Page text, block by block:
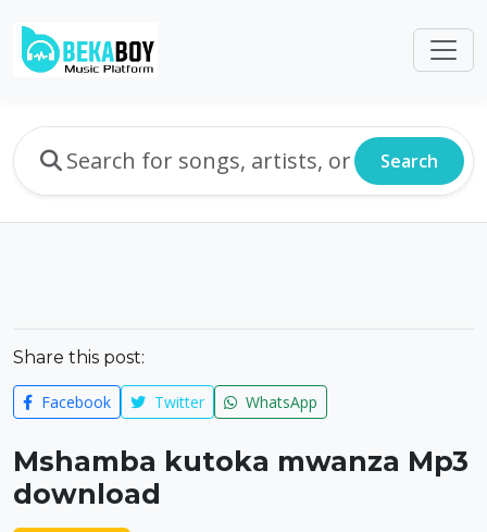
Search
Share this post:
Facebook Twitter WhatsApp
Mshamba kutoka mwanza Mp3
download